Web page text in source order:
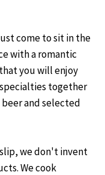
come to sit in the
with a romantic
you will enjoy
together
and selected
we don't invent
We cook